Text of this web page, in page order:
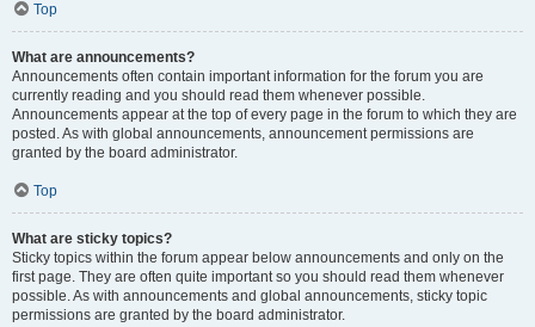
Top
What are announcements?
Announcements often contain important information for the forum you are
currently reading and you should read them whenever possible.
Announcements appear at the top of every page in the forum to which they are
posted. As with global announcements, announcement permissions are
granted by the board administrator.
Top
What are sticky topics?
Sticky topics within the forum appear below announcements and only on the
first page. They are often quite important so you should read them whenever
possible. As with announcements and global announcements, sticky topic
permissions are granted by the board administrator.